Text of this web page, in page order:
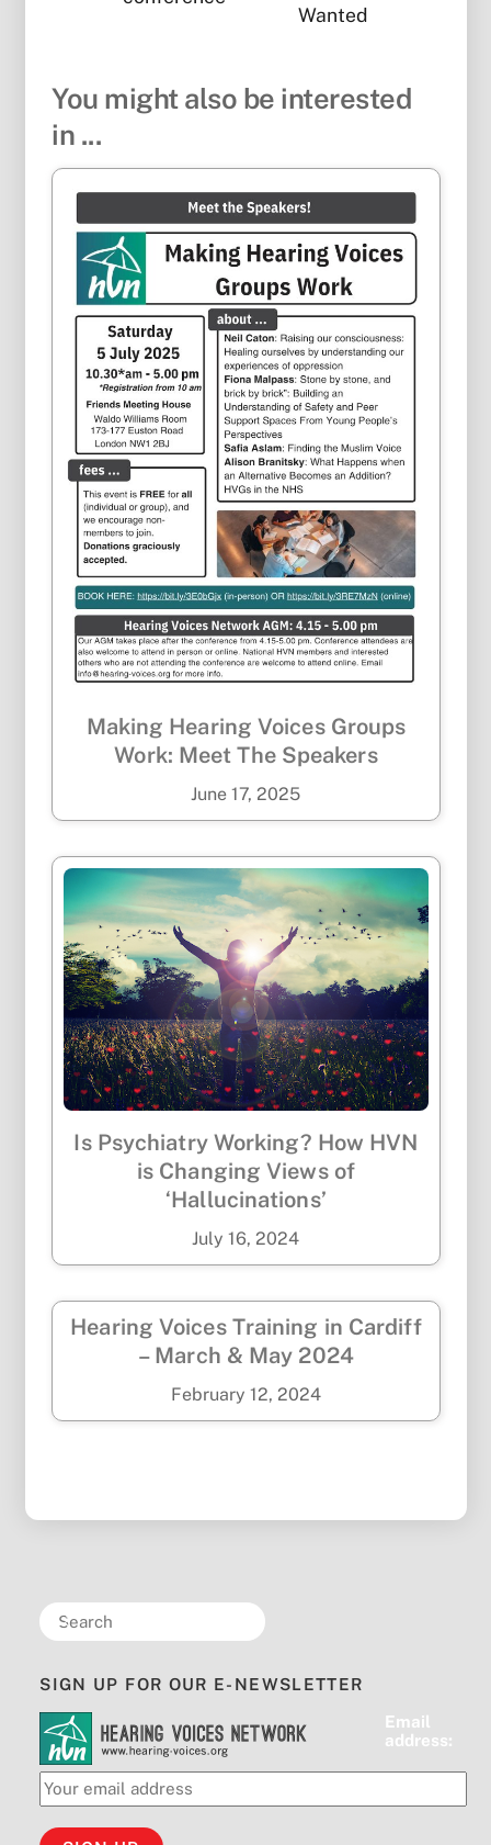
Wanted
You might also be interested
in ...
Making Hearing Voices Groups
Work: Meet The Speakers
June 17,2025
Is Psychiatry Working? How HVN
is Changing Views of
‘Hallucinations’
July 16,2024
Hearing Voices Training in Cardiff
– March & May 2024
February 12, 2024
SIGN UP FOR OUR E-NEWSLETTER
Email
address: